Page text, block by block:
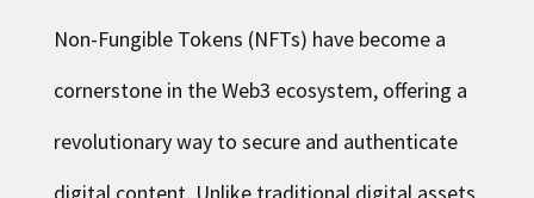
Non-Fungible Tokens (NFTs) have become a
cornerstone in the Web3 ecosystem, offering a
revolutionary way to secure and authenticate